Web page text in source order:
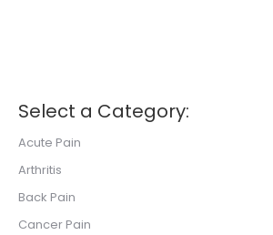
Select a Category:
Acute Pain
Arthritis
Back Pain
Cancer Pain